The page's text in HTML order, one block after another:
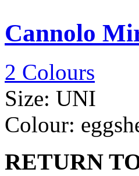
Cannolo
2 Colours
Size: UNI
Colour:
RETURN